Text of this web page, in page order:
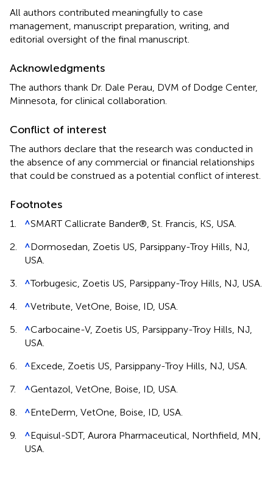
All authors contributed meaningfully to case
management, manuscript preparation, writing, and
editorial oversight of the final manuscript.
Acknowledgments
The authors thank Dr. Dale Perau, DVM of Dodge Center,
Minnesota, for clinical collaboration.
Conflict of interest
The authors declare that the research was conducted in
the absence of any commercial or financial relationships
that could be construed as a potential conflict of interest.
Footnotes
1. ^SMART Callicrate Bander®, St. Francis, KS, USA.
2.
^Dormosedan, Zoetis US, Parsippany-Troy Hills, NJ,
USA.
3.
^Torbugesic, Zoetis US, Parsippany-Troy Hills, NJ, USA.
4.
^Vetribute, VetOne, Boise, ID, USA.
5.
^Carbocaine-V, Zoetis US, Parsippany-Troy Hills, NJ,
USA.
6.
^Excede, Zoetis US, Parsippany-Troy Hills, NJ, USA.
7.
^Gentazol, VetOne, Boise, ID, USA.
8.
^EnteDerm, VetOne, Boise, ID, USA.
9.
^Equisul-SDT, Aurora Pharmaceutical, Northfield, MN,
USA.